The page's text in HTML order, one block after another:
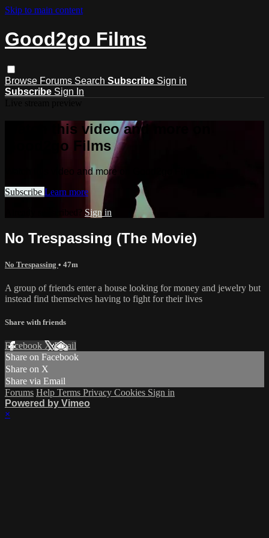
Skip to main content
Good2go Films
Browse Forums Search Subscribe Sign in
Subscribe Sign In
Watch this video and more on
Good2go Films
Watch this video and more on Good2go Films
Subscribe Learn more
Sign in
No Trespassing (The Movie)
No Trespassing • 47m
A group of friends enter a house looking for money and jewelry but
instead find themselves having to fight for their lives
Share with friends
Facebook XEmail
Share on Facebook
Share on X
Share via Email
Forums Help Terms Privacy Cookies Sign in
Powered by Vimeo
×